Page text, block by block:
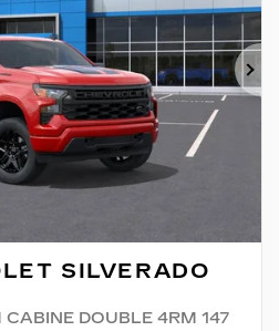
SILVERADO
DOUBLE 4RM 147